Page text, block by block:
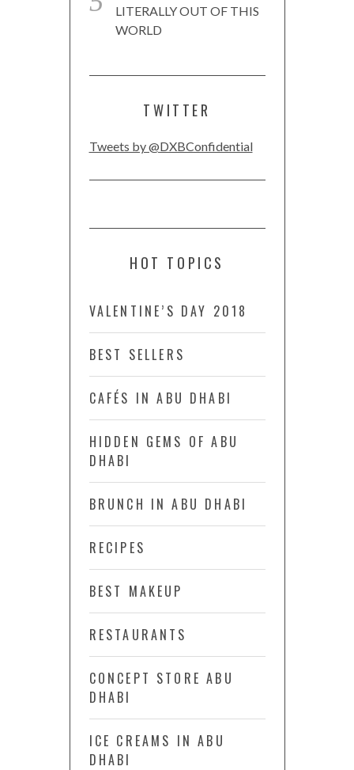
LITERALLY OUT OF THIS
WORLD
TWITTER
Tweets by @DXBConfidential
HOT TOPICS
VALENTINE’S DAY 2018
BEST SELLERS
CAFÉS IN ABU DHABI
HIDDEN GEMS OF ABU
DHABI
BRUNCH IN ABU DHABI
RECIPES
BEST MAKEUP
RESTAURANTS
CONCEPT STORE ABU
DHABI
ICE CREAMS IN ABU
DHABI